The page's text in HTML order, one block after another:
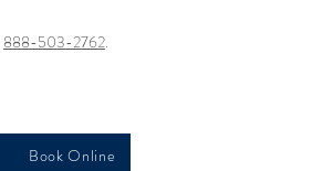
888-503-2762.
Book Online